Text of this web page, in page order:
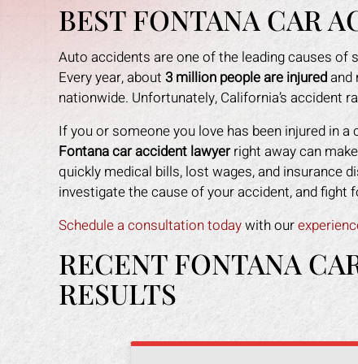
BEST FONTANA CAR
Auto accidents are one of the leading causes
Every year, about 3 million people are injuredand
nationwide. Unfortunately, California’s accident
If you or someone you love has been injured in a
Fontana car accident lawyerright away can
quickly medical bills, lost wages, and insurance
investigate the cause of your accident, and fight
Schedule a consultation todaywith our
RECENT FONTANA
RESULTS
amazing job in
I was feeling
lost, but him
through it. I
I could not be more happy with the
help Mark Gonzales provided. He
was there for me every step of the
way. He explained each step in a way